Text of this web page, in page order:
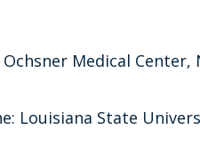
Medical Center,
Louisiana State